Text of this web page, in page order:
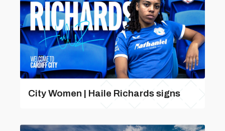
City Women | Haile Richards signs